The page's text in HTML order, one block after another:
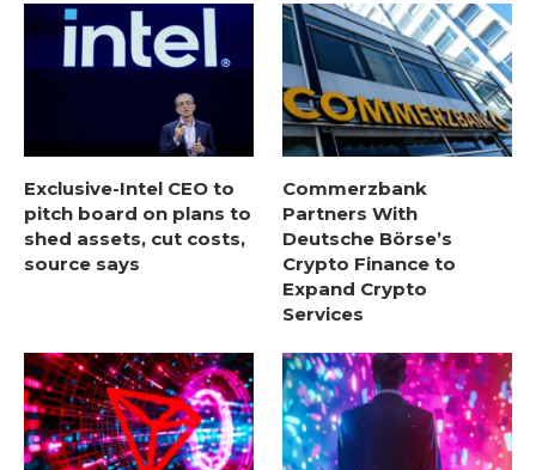
Exclusive-Intel CEO to
pitch board on plans to
shed assets, cut costs,
source says
Commerzbank
Partners With
Deutsche Börse’s
Crypto Finance to
Expand Crypto
Services